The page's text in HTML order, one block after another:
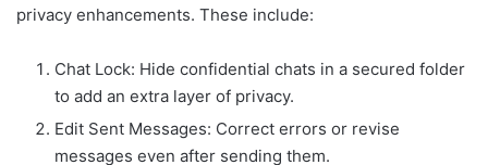
privacy enhancements. These include:
Chat Lock: Hide confidential chats in a secured folder
to add an extra layer of privacy.
Edit Sent Messages: Correct errors or revise
messages even after sending them.